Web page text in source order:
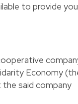
to provide you
Economy
said company